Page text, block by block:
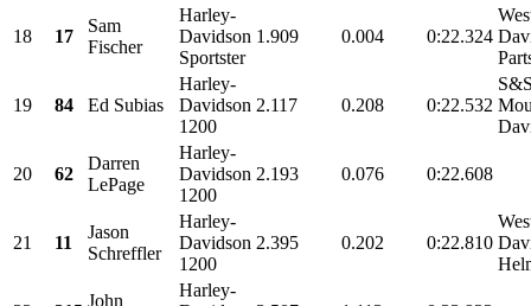
18 17
Sam
Fischer
Harley-
Davidson
Sportster
1.909 0.004 0:22.324
19 84 Ed Subias
Harley-
Davidson
1200
2.117 0.208 0:22.532
20 62
Darren
LePage
Harley-
Davidson
1200
2.193 0.076 0:22.608
21 11
Jason
Schreffler
Harley-
Davidson
1200
2.395 0.202 0:22.810
John
Harley-